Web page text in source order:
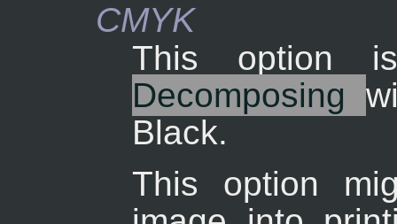
CMYK
This option
Decomposing
Black.
This option